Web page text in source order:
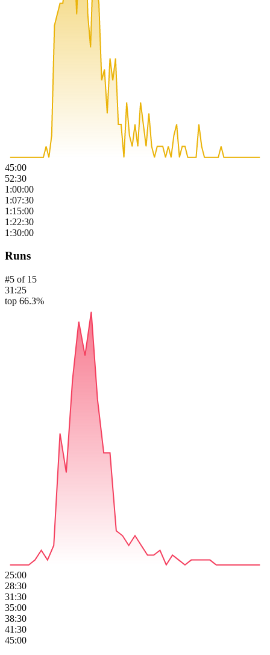
45:00
52:30
1:00:00
1:07:30
1:15:00
1:22:30
1:30:00
Runs
#5 of 15
31:25
top 66.3%
25:00
28:30
31:30
35:00
38:30
41:30
45:00